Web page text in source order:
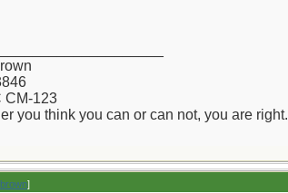
CM-123
you think you can or can not, you are right.
]